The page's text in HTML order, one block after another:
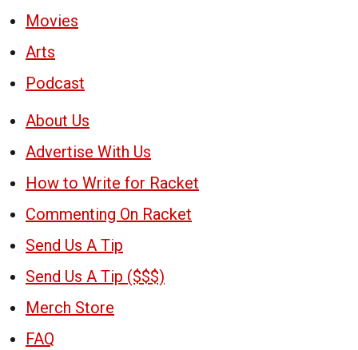
Movies
Arts
Podcast
About Us
Advertise With Us
How to Write for Racket
Commenting On Racket
Send Us A Tip
Send Us A Tip ($$$)
Merch Store
FAQ